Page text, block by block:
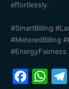
effortlessly.
#SmartBilling
#MeteredBilling
#EnergyFairness
F
W